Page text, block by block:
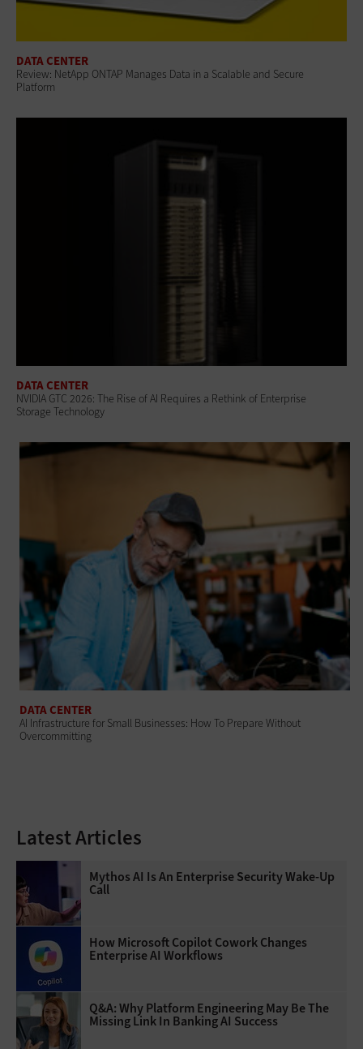
DATA CENTER
Review: NetApp ONTAP Manages Data in a Scalable and Secure
Platform
DATA CENTER
NVIDIA GTC 2026: The Rise of AI Requires a Rethink of Enterprise
Storage Technology
DATA CENTER
AI Infrastructure for Small Businesses: How To Prepare Without
Overcommitting
Latest Articles
Mythos AI Is An Enterprise Security Wake-Up
Call
How Microsoft Copilot Cowork Changes
Enterprise AI Workflows
Q&A: Why Platform Engineering May Be The
Missing Link In Banking AI Success